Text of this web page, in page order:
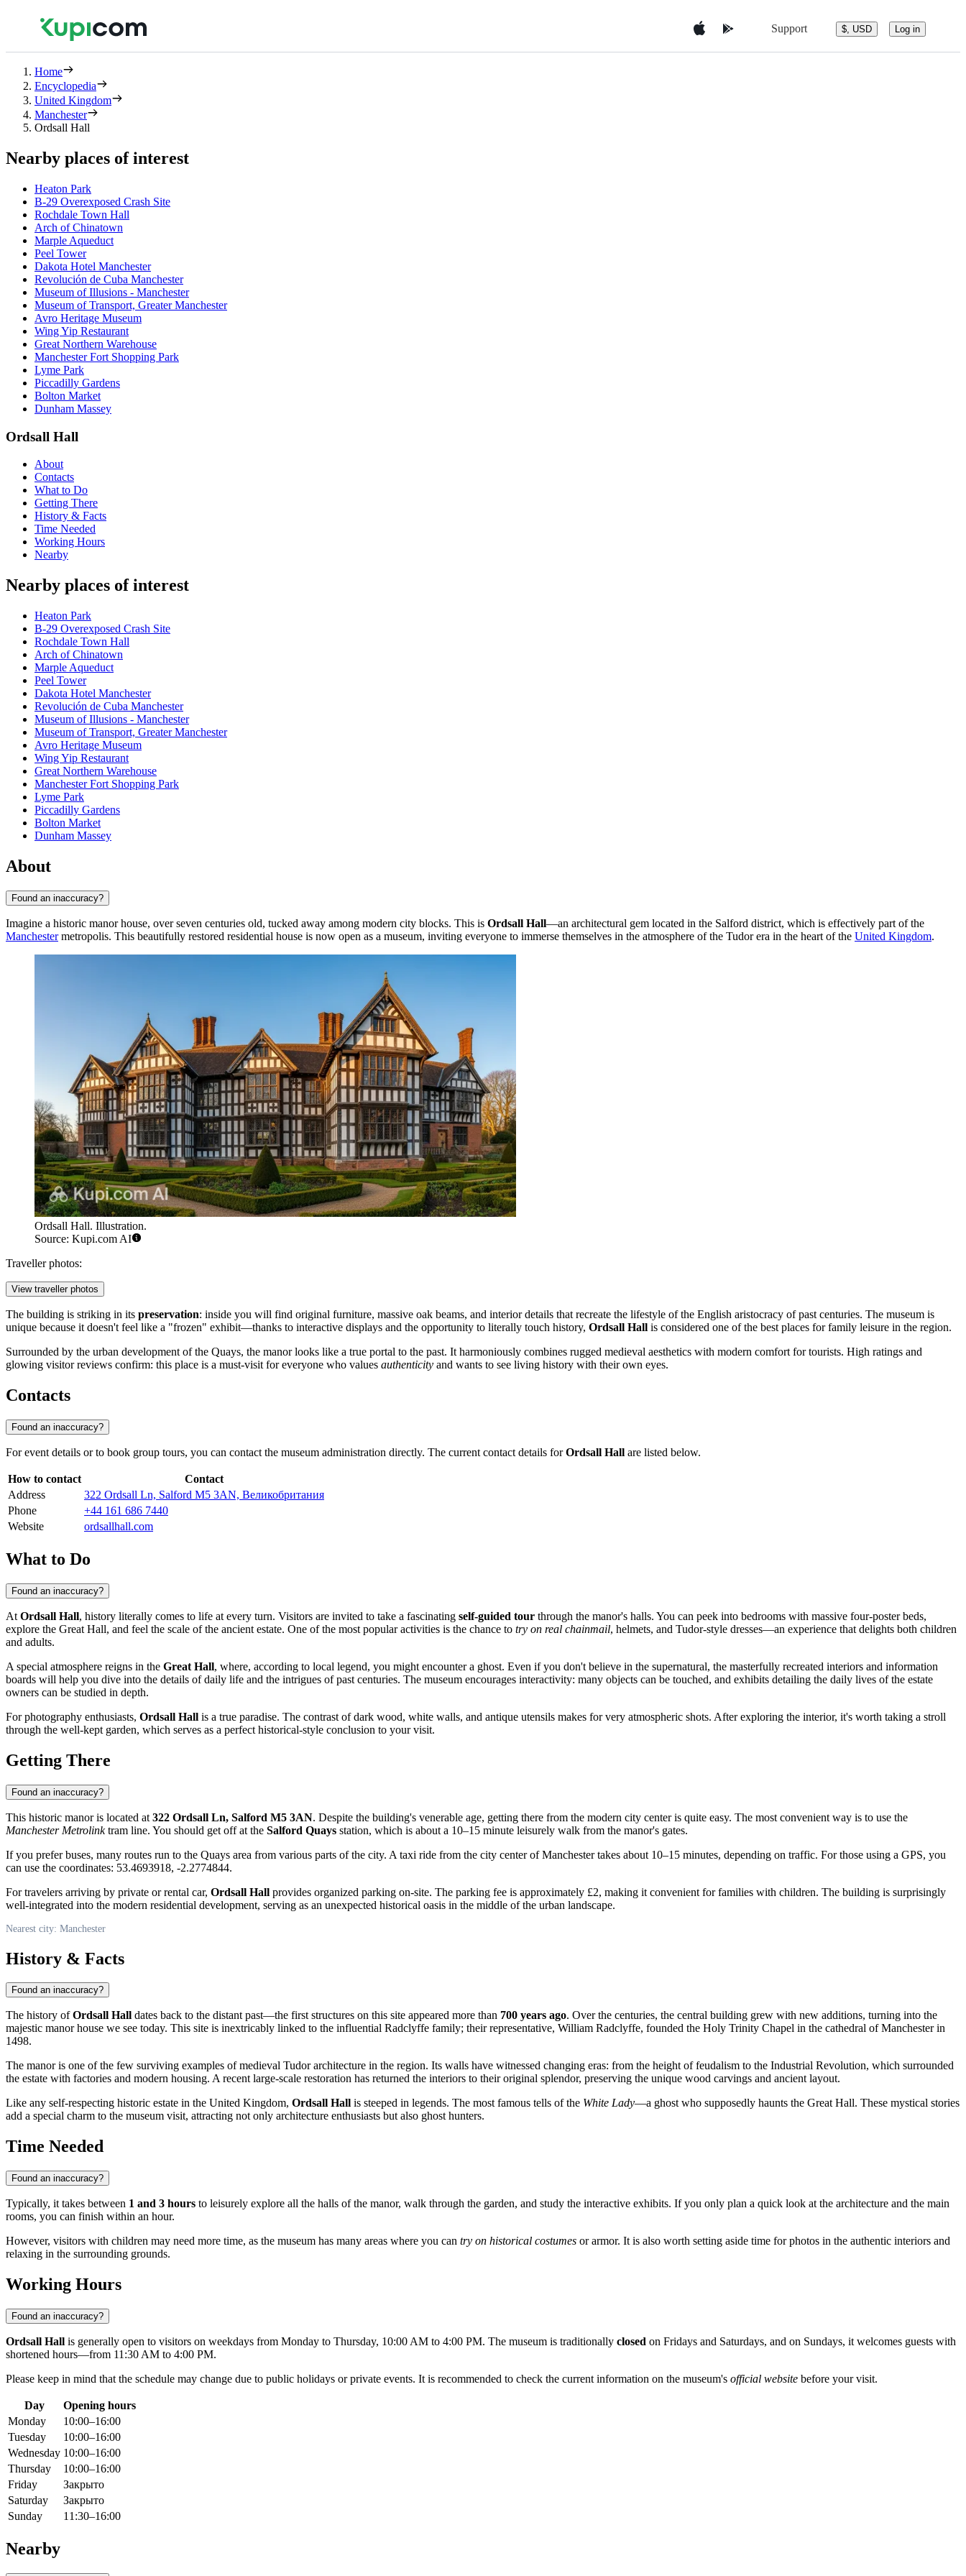
Support $, USD Log in
Home
Encyclopedia
United Kingdom
Manchester
Ordsall Hall
Nearby places of interest
Heaton Park
B-29 Overexposed Crash Site
Rochdale Town Hall
Arch of Chinatown
Marple Aqueduct
Peel Tower
Dakota Hotel Manchester
Revolución de Cuba Manchester
Museum of Illusions - Manchester
Museum of Transport, Greater Manchester
Avro Heritage Museum
Wing Yip Restaurant
Great Northern Warehouse
Manchester Fort Shopping Park
Lyme Park
Piccadilly Gardens
Bolton Market
Dunham Massey
Ordsall Hall
About
Contacts
What to Do
Getting There
History & Facts
Time Needed
Working Hours
Nearby
Nearby places of interest
Heaton Park
B-29 Overexposed Crash Site
Rochdale Town Hall
Arch of Chinatown
Marple Aqueduct
Peel Tower
Dakota Hotel Manchester
Revolución de Cuba Manchester
Museum of Illusions - Manchester
Museum of Transport, Greater Manchester
Avro Heritage Museum
Wing Yip Restaurant
Great Northern Warehouse
Manchester Fort Shopping Park
Lyme Park
Piccadilly Gardens
Bolton Market
Dunham Massey
About
Found an inaccuracy?
Imagine a historic manor house, over seven centuries old, tucked away among modern city blocks. This is Ordsall Hall—an architectural gem located in the Salford district, which is effectively part of the
Manchestermetropolis. This beautifully restored residential house is now open as a museum, inviting everyone to immerse themselves in the atmosphere of the Tudor era in the heart of the United Kingdom.
Ordsall Hall. Illustration.
Source: Kupi.com AI
Traveller photos:
View traveller photos
The building is striking in its preservation: inside you will find original furniture, massive oak beams, and interior details that recreate the lifestyle of the English aristocracy of past centuries. The museum is
unique because it doesn't feel like a "frozen" exhibit—thanks to interactive displays and the opportunity to literally touch history, Ordsall Hall is considered one of the best places for family leisure in the region.
Surrounded by the urban development of the Quays, the manor looks like a true portal to the past. It harmoniously combines rugged medieval aesthetics with modern comfort for tourists. High ratings and
glowing visitor reviews confirm: this place is a must-visit for everyone who values authenticity and wants to see living history with their own eyes.
Contacts
Found an inaccuracy?
For event details or to book group tours, you can contact the museum administration directly. The current contact details forOrdsall Hall are listed below.
How to contact
Contact
Address
322 Ordsall Ln, Salford M5 3AN, Великобритания
Phone
+44 161 686 7440
Website
ordsallhall.com
What to Do
Found an inaccuracy?
At Ordsall Hall, history literally comes to life at every turn. Visitors are invited to take a fascinating self-guided tour through the manor's halls. You can peek into bedrooms with massive four-poster beds,
explore the Great Hall, and feel the scale of the ancient estate. One of the most popular activities is the chance to try on real chainmail, helmets, and Tudor-style dresses—an experience that delights both children
and adults.
A special atmosphere reigns in the Great Hall, where, according to local legend, you might encounter a ghost. Even if you don't believe in the supernatural, the masterfully recreated interiors and information
boards will help you dive into the details of daily life and the intrigues of past centuries. The museum encourages interactivity: many objects can be touched, and exhibits detailing the daily lives of the estate
owners can be studied in depth.
For photography enthusiasts, Ordsall Hall is a true paradise. The contrast of dark wood, white walls, and antique utensils makes for very atmospheric shots. After exploring the interior, it's worth taking a stroll
through the well-kept garden, which serves as a perfect historical-style conclusion to your visit.
Getting There
Found an inaccuracy?
This historic manor is located at 322 Ordsall Ln, Salford M5 3AN. Despite the building's venerable age, getting there from the modern city center is quite easy. The most convenient way is to use the
Manchester Metrolinktram line. You should get off at the Salford Quays station, which is about a 10–15 minute leisurely walk from the manor's gates.
If you prefer buses, many routes run to the Quays area from various parts of the city. A taxi ride from the city center ofManchestertakes about 10–15 minutes, depending on traffic. For those using a GPS, you
can use the coordinates: 53.4693918, -2.2774844.
For travelers arriving by private or rental car, Ordsall Hall provides organized parking on-site. The parking fee is approximately £2, making it convenient for families with children. The building is surprisingly
well-integrated into the modern residential development, serving as an unexpected historical oasis in the middle of the urban landscape.
Nearest city: Manchester
History & Facts
Found an inaccuracy?
The history ofOrdsall Hall dates back to the distant past—the first structures on this site appeared more than 700 years ago. Over the centuries, the central building grew with new additions, turning into the
majestic manor house we see today. This site is inextricably linked to the influential Radclyffe family; their representative, William Radclyffe, founded the Holy Trinity Chapel in the cathedral ofManchesterin
1498.
The manor is one of the few surviving examples of medieval Tudor architecture in the region. Its walls have witnessed changing eras: from the height of feudalism to the Industrial Revolution, which surrounded
the estate with factories and modern housing. A recent large-scale restoration has returned the interiors to their original splendor, preserving the unique wood carvings and ancient layout.
Like any self-respecting historic estate in the United Kingdom, Ordsall Hall is steeped in legends. The most famous tells of the White Lady—a ghost who supposedly haunts the Great Hall. These mystical stories
add a special charm to the museum visit, attracting not only architecture enthusiasts but also ghost hunters.
Time Needed
Found an inaccuracy?
Typically, it takes between 1 and 3 hours to leisurely explore all the halls of the manor, walk through the garden, and study the interactive exhibits. If you only plan a quick look at the architecture and the main
rooms, you can finish within an hour.
However, visitors with children may need more time, as the museum has many areas where you can try on historical costumes or armor. It is also worth setting aside time for photos in the authentic interiors and
relaxing in the surrounding grounds.
Working Hours
Found an inaccuracy?
Ordsall Hall is generally open to visitors on weekdays from Monday to Thursday, 10:00 AM to 4:00 PM. The museum is traditionally closed on Fridays and Saturdays, and on Sundays, it welcomes guests with
shortened hours—from 11:30 AM to 4:00 PM.
Please keep in mind that the schedule may change due to public holidays or private events. It is recommended to check the current information on the museum's official website before your visit.
Day
Opening hours
Monday
10:00–16:00
Tuesday
10:00–16:00
Wednesday 10:00–16:00
Thursday
10:00–16:00
Friday
Закрыто
Saturday
Закрыто
Sunday
11:30–16:00
Nearby